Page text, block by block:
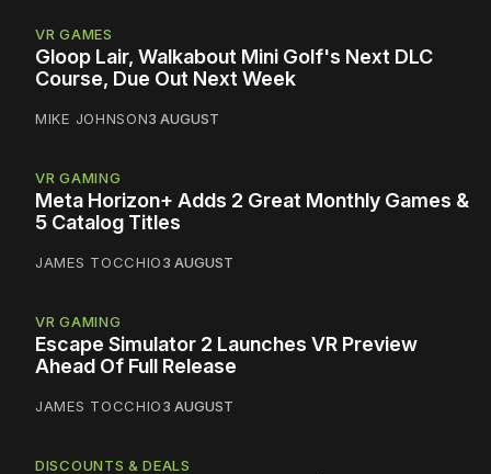
VR GAMES
Gloop Lair, Walkabout Mini Golf's Next DLC
Course, Due Out Next Week
MIKE JOHNSON3 AUGUST
VR GAMING
Meta Horizon+ Adds 2 Great Monthly Games &
5 Catalog Titles
JAMES TOCCHIO3 AUGUST
VR GAMING
Escape Simulator 2 Launches VR Preview
Ahead Of Full Release
JAMES TOCCHIO3 AUGUST
DISCOUNTS & DEALS